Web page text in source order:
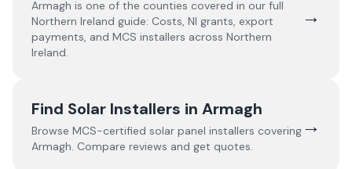
Armagh is one of the counties covered in our full
Northern Ireland guide: Costs, NI grants, export
payments, and MCS installers across Northern
Ireland.
→
Find Solar Installers in Armagh
Browse MCS-certified solar panel installers covering
Armagh. Compare reviews and get quotes.
→